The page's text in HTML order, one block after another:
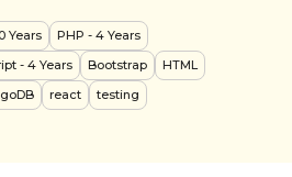
Years PHP - 4 Years
- 4 Years Bootstrap
HTML
react testing